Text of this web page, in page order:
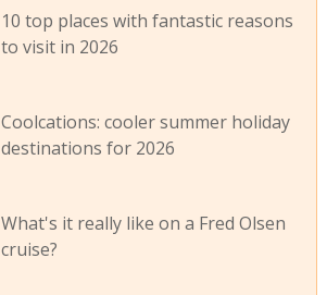
10 top places with fantastic reasons
to visit in 2026
Coolcations: cooler summer holiday
destinations for 2026
What's it really like on a Fred Olsen
cruise?